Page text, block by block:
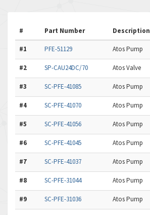
# Part Number Description
#1 PFE-51129 Atos Pump
#2 SP-CAU24DC/70 Atos Valve
#3 SC-PFE-41085 Atos Pump
#4 SC-PFE-41070 Atos Pump
#5 SC-PFE-41056 Atos Pump
#6 SC-PFE-41045 Atos Pump
#7 SC-PFE-41037 Atos Pump
#8 SC-PFE-31044 Atos Pump
#9 SC-PFE-31036 Atos Pump